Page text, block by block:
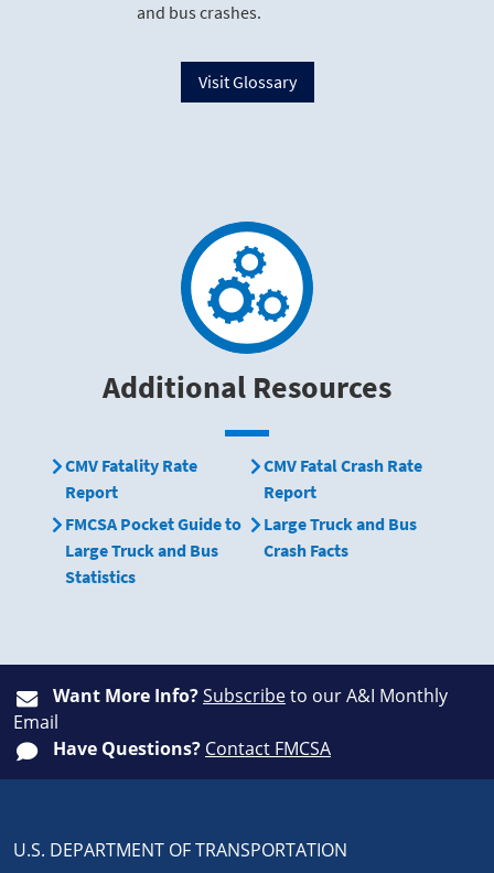
and bus crashes.
Visit Glossary
Additional Resources
CMV Fatality Rate
Report
CMV Fatal Crash Rate
Report
FMCSA Pocket Guide to
Large Truck and Bus
Statistics
Large Truck and Bus
Crash Facts
Want More Info?Subscribeto our A&I Monthly
Email
Have Questions? Contact FMCSA
U.S. DEPARTMENT OF TRANSPORTATION